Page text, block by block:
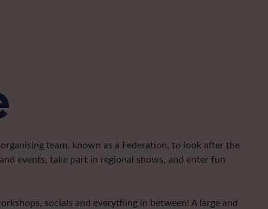
team, known as a Federation, to look after the
events, take part in regional shows, and enter fun
socials and everything in between! A large and